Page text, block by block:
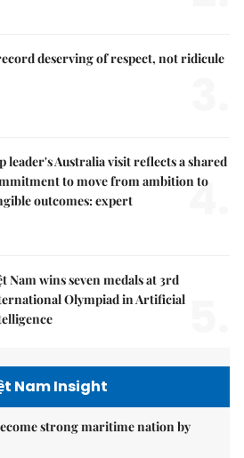
deserving of respect, not ridicule
leader's Australia visit reflects a shared
to move from ambition to
outcomes: expert
4.
Nam wins seven medals at 3rd
Olympiad in Artificial
Nam Insight
strong maritime nation by